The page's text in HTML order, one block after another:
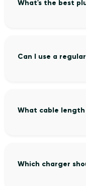
What's the best
Can I use a
What cable length
Which charger